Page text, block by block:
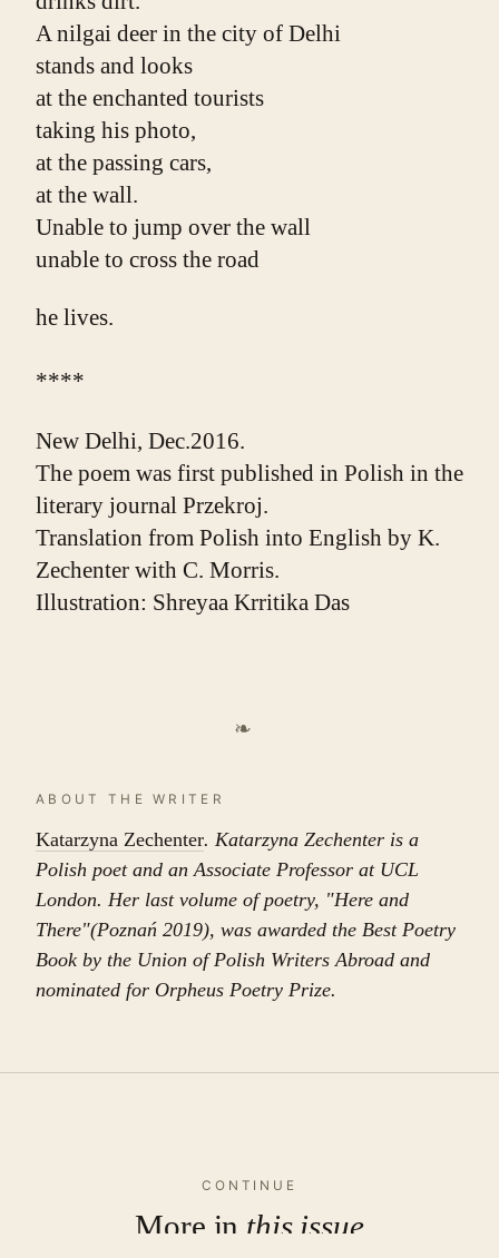
A nilgai deer in the city of Delhi
stands and looks
at the enchanted tourists
taking his photo,
at the passing cars,
at the wall.
Unable to jump over the wall
unable to cross the road
he lives.
****
New Delhi, Dec.2016.
The poem was first published in Polish in the
literary journal Przekroj.
Translation from Polish into English by K.
Zechenter with C. Morris.
Illustration: Shreyaa Krritika Das
❧
ABOUT THE WRITER
Katarzyna Zechenter. Katarzyna Zechenter is a
Polish poet and an Associate Professor at UCL
London. Her last volume of poetry, "Here and
There"(Poznań 2019), was awarded the Best Poetry
Book by the Union of Polish Writers Abroad and
nominated for Orpheus Poetry Prize.
CONTINUE
More in this issue